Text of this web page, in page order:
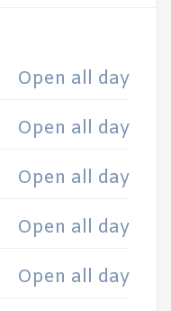
Open all day
Open all day
Open all day
Open all day
Open all day